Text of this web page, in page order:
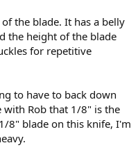
the blade. It has a belly
the height of the blade
for repetitive
to have to back down
Rob that 1/8" is the
8" blade on this knife, I'm